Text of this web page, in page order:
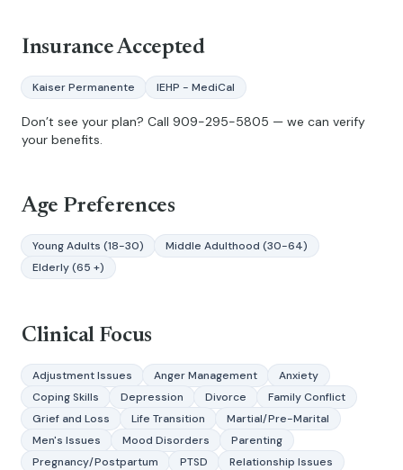
Insurance Accepted
Kaiser Permanente IEHP - MediCal
Don’t see your plan? Call 909-295-5805 — we can verify
your benefits.
Age Preferences
Young Adults (18-30)
Middle Adulthood (30-64)
Elderly (65 +)
Clinical Focus
Adjustment Issues Anger Management
Anxiety
Coping Skills
Depression Divorce
Family Conflict
Grief and Loss
Life Transition
Martial/Pre-Marital
Men's Issues
Mood Disorders
Parenting
Pregnancy/Postpartum
PTSD
Relationship Issues